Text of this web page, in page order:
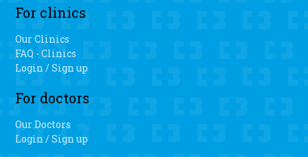
For clinics
Our Clinics
FAQ - Clinics
Login / Sign up
For doctors
Our Doctors
Login / Sign up